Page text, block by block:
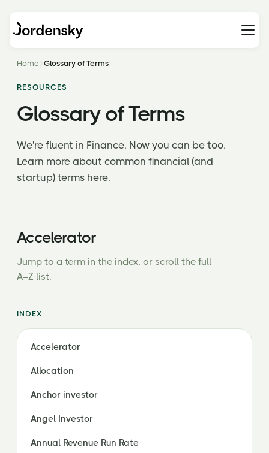
Home Glossary of Terms
RESOURCES
Glossary of Terms
We're fluent in Finance. Now you can be too.
Learn more about common financial (and
startup) terms here.
Accelerator
Jump to a term in the index, or scroll the full
A–Z list.
INDEX
Accelerator
Allocation
Anchor investor
Angel Investor
Annual Revenue Run Rate